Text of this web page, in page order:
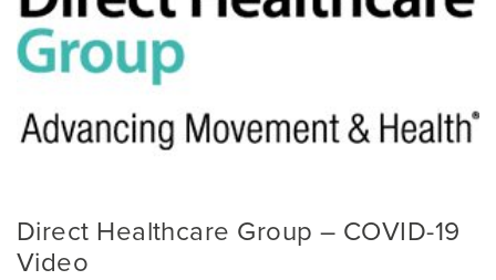
Direct Healthcare Group – COVID-19
Video